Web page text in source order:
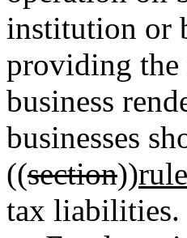
institution or
providing the
business
businesses
((section))rule
tax liabilities.